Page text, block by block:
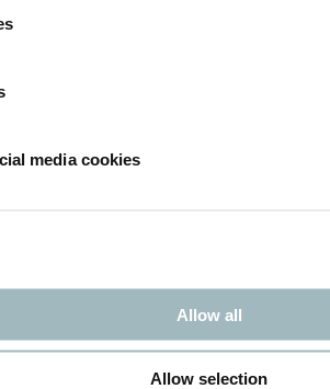
media cookies
Allow all
Allow selection
and sliding gates, tested by official